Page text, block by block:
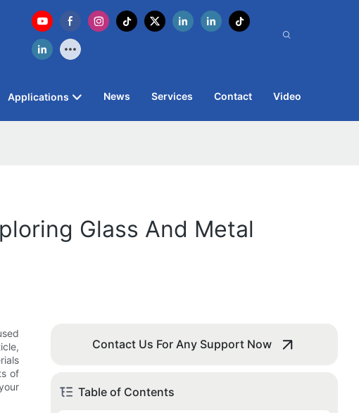
Applications News Services Contact Video
Glass And Metal
of
Contact Us For Any Support Now
Table of Contents